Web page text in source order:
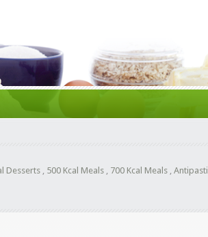
Desserts , 500 Kcal Meals , 700 Kcal Meals , Antipasti